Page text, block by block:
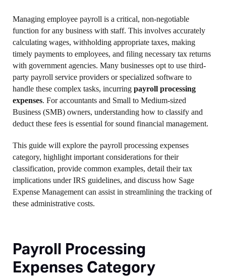
Managing employee payroll is a critical, non-negotiable
function for any business with staff. This involves accurately
calculating wages, withholding appropriate taxes, making
timely payments to employees, and filing necessary tax returns
with government agencies. Many businesses opt to use third-
party payroll service providers or specialized software to
handle these complex tasks, incurring payroll processing
expenses. For accountants and Small to Medium-sized
Business (SMB) owners, understanding how to classify and
deduct these fees is essential for sound financial management.
This guide will explore the payroll processing expenses
category, highlight important considerations for their
classification, provide common examples, detail their tax
implications under IRS guidelines, and discuss how Sage
Expense Management can assist in streamlining the tracking of
these administrative costs.
Payroll Processing
Expenses Category